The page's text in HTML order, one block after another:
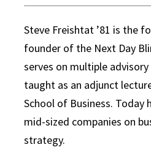
Steve Freishtat ’81 is the
founder of the Next Day
serves on multiple
taught as an adjunct
School of Business. Today
mid-sized companies on
strategy.